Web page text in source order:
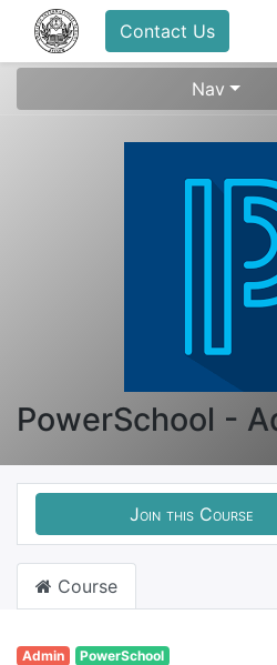
Contact Us
Nav
PowerSchool -
Join this Course
Course
Admin PowerSchool